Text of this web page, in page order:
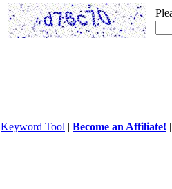
Keyword Tool | Become an Affiliate!